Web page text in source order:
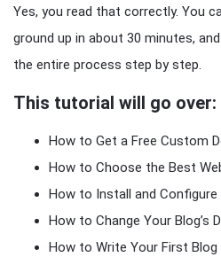
Yes, you read that correctly. You
ground up in about 30 minutes,
the entire process step by step.
This tutorial will go over:
How to Get a Free Custom
How to Choose the Best
How to Install and Configure
How to Change Your Blog’s
How to Write Your First